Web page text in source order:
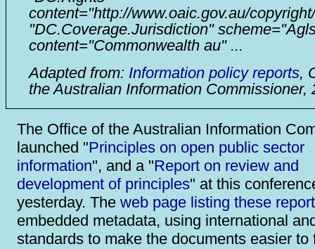
content="http://www.oaic.gov.au/
"DC.Coverage.Jurisdiction"
content="Commonwealth au" ...
Adapted from: Information policy reports,
the Australian Information Commissioner,
The Office of the Australian Information
launched "Principles on open public sector
information", and a "Report on review and
development of principles" at this
yesterday. The web page listing these
embedded metadata, using international
standards to make the documents easier to